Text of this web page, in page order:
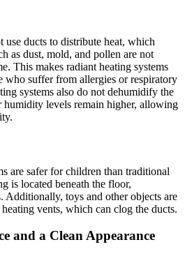
use ducts to distribute heat, which
as dust, mold, and pollen are not
This makes radiant heating systems
who suffer from allergies or respiratory
systems also do not dehumidify the
humidity levels remain higher, allowing
are safer for children than traditional
is located beneath the floor,
Additionally, toys and other objects are
vents, which can clog the ducts.
and a Clean Appearance